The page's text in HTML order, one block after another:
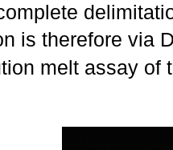
is therefore via
melt assay of